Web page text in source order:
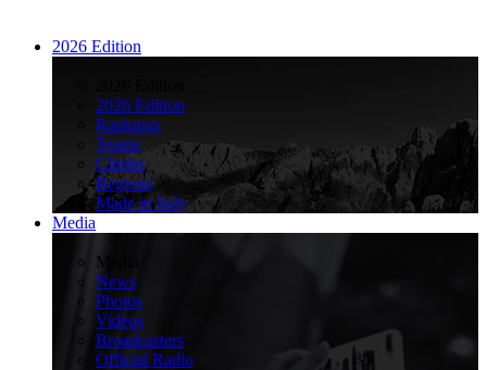
2026 Edition
2026 Edition
Rankings
Teams
Climbs
Regions
Made in Italy
Media
Media
News
Photos
Videos
Broadcasters
Official Radio